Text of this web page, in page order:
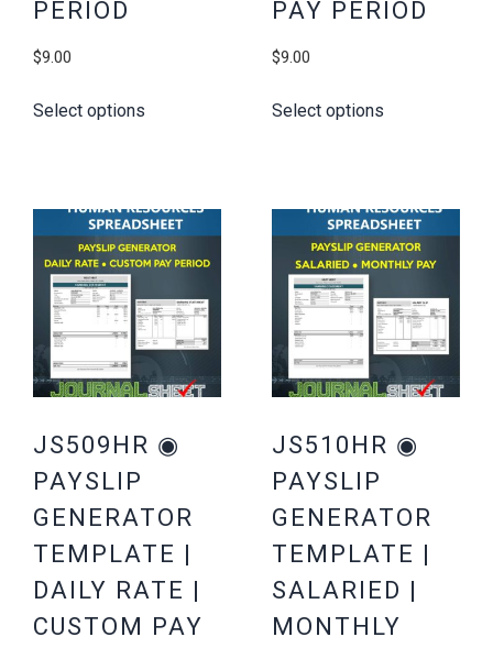
PERIOD
$9.00
Select options
PAY PERIOD
$9.00
Select options
JS509HR ◉
PAYSLIP
GENERATOR
TEMPLATE |
DAILY RATE |
CUSTOM PAY
JS510HR ◉
PAYSLIP
GENERATOR
TEMPLATE |
SALARIED |
MONTHLY